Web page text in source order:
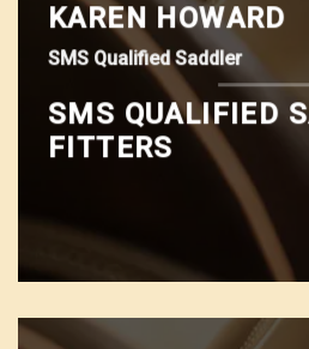
KAREN HOWARD
SMS Qualified Saddler
SMS QUALIFIED
FITTERS